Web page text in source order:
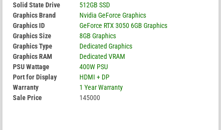
Solid State Drive
512GB SSD
Graphics Brand
Nvidia GeForce Graphics
Graphics ID
GeForce RTX 3050 6GB Graphics
Graphics Size
8GB Graphics
Graphics Type
Dedicated Graphics
Graphics RAM
Dedicated VRAM
PSU Wattage
400W PSU
Port for Display
HDMI + DP
Warranty
1 Year Warranty
Sale Price
145000